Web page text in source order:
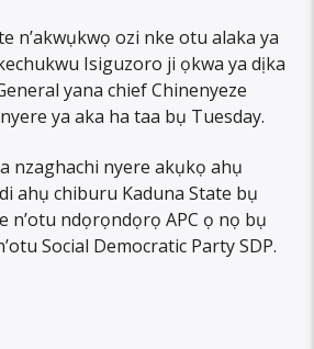
n’akwụkwọ ozi nke otu alaka ya
Isiguzoro ji ọkwa ya dịka
yana chief Chinenyeze
ya aka ha taa bụ Tuesday.
nzaghachi nyere akụkọ ahụ
ahụ chiburu Kaduna State bụ
n’otu ndọrọndọrọ APC ọ nọ bụ
Social Democratic Party SDP.